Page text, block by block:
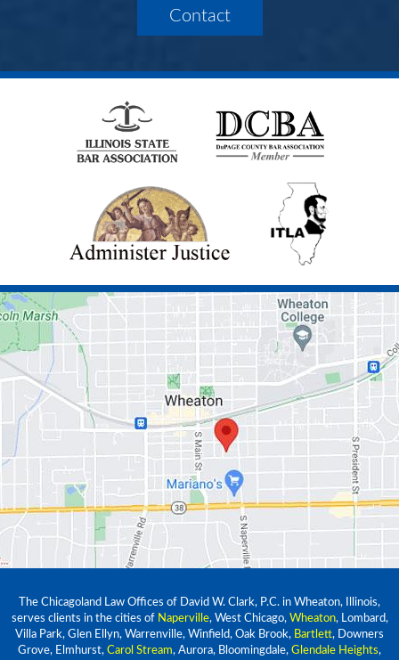
Contact
The Chicagoland Law Offices of David W. Clark, P.C. in Wheaton, Illinois,
serves clients in the cities of Naperville, West Chicago, Wheaton, Lombard,
Villa Park, Glen Ellyn, Warrenville, Winfield, Oak Brook, Bartlett, Downers
Grove, Elmhurst, Carol Stream, Aurora, Bloomingdale, Glendale Heights,